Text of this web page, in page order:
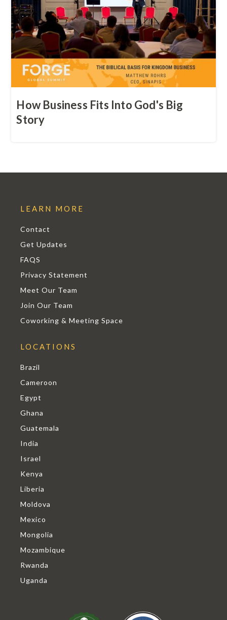
How Business Fits Into God's Big
Story
LEARN MORE
Contact
Get Updates
FAQS
Privacy Statement
Meet Our Team
Join Our Team
Coworking & Meeting Space
LOCATIONS
Brazil
Cameroon
Egypt
Ghana
Guatemala
India
Israel
Kenya
Liberia
Moldova
Mexico
Mongolia
Mozambique
Rwanda
Uganda